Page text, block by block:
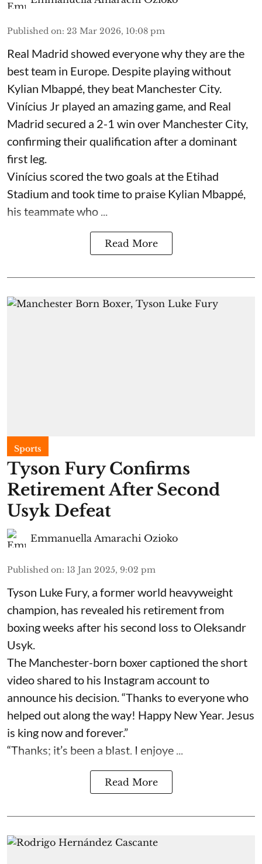
Published on: 23 Mar 2026, 10:08 pm
Real Madrid showed everyone why they are the
best team in Europe. Despite playing without
Kylian Mbappé, they beat Manchester City.
Vinícius Jr played an amazing game, and Real
Madrid secured a 2-1 win over Manchester City,
confirming their qualification after a dominant
first leg.
Vinícius scored the two goals at the Etihad
Stadium and took time to praise Kylian Mbappé,
his teammate who ...
Read More
Sports
Tyson Fury Confirms
Retirement After Second
Usyk Defeat
Emmanuella Amarachi Ozioko
Published on: 13 Jan 2025, 9:02 pm
Tyson Luke Fury, a former world heavyweight
champion, has revealed his retirement from
boxing weeks after his second loss to Oleksandr
Usyk.
The Manchester-born boxer captioned the short
video shared to his Instagram account to
announce his decision. “Thanks to everyone who
helped out along the way! Happy New Year. Jesus
is king now and forever.”
“Thanks; it’s been a blast. I enjoye ...
Read More